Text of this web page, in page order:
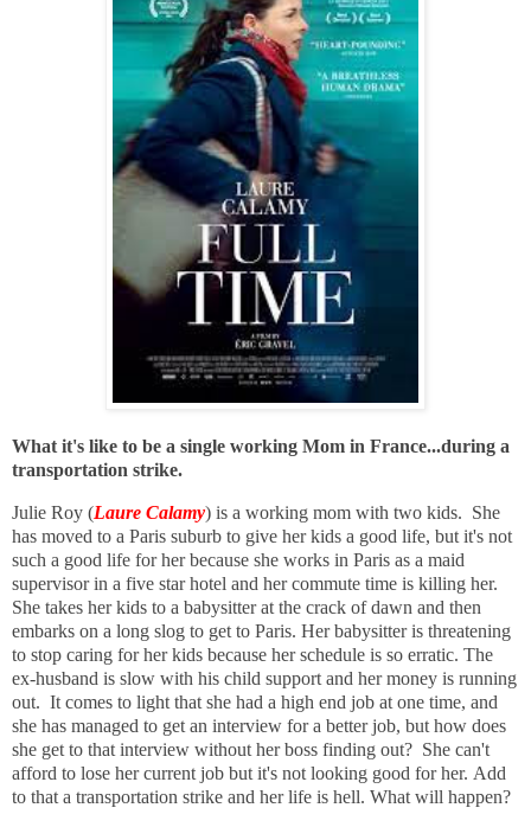
What it's like to be a single working Mom in France...during a
transportation strike.
Julie Roy (Laure Calamy) is a working mom with two kids. She
has moved to a Paris suburb to give her kids a good life, but it's not
such a good life for her because she works in Paris as a maid
supervisor in a five star hotel and her commute time is killing her.
She takes her kids to a babysitter at the crack of dawn and then
embarks on a long slog to get to Paris. Her babysitter is threatening
to stop caring for her kids because her schedule is so erratic. The
ex-husband is slow with his child support and her money is running
out. It comes to light that she had a high end job at one time, and
she has managed to get an interview for a better job, but how does
she get to that interview without her boss finding out? She can't
afford to lose her current job but it's not looking good for her. Add
to that a transportation strike and her life is hell. What will happen?